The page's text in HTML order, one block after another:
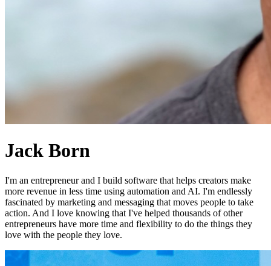
Jack Born
I'm an entrepreneur and I build software that helps creators make
more revenue in less time using automation and AI. I'm endlessly
fascinated by marketing and messaging that moves people to take
action. And I love knowing that I've helped thousands of other
entrepreneurs have more time and flexibility to do the things they
love with the people they love.